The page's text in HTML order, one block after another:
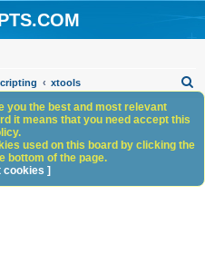
xtools
h
you the best and most relevant
it means that you need accept this
used on this board by clicking the
bottom of the page.
cookies ]